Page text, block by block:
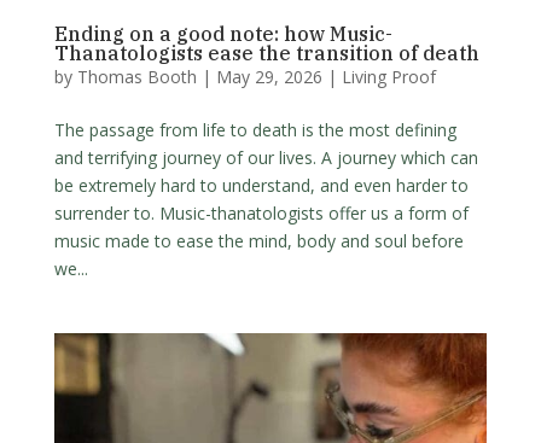
Ending on a good note: how Music-
Thanatologists ease the transition of death
by Thomas Booth | May 29, 2026 | Living Proof
The passage from life to death is the most defining
and terrifying journey of our lives. A journey which can
be extremely hard to understand, and even harder to
surrender to. Music-thanatologists offer us a form of
music made to ease the mind, body and soul before
we...